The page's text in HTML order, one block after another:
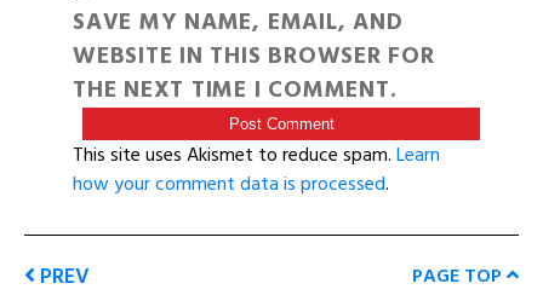
SAVE MY NAME, EMAIL, AND
WEBSITE IN THIS BROWSER FOR
THE NEXT TIME I COMMENT.
This site uses Akismet to reduce spam.Learn
how your comment data is processed.
PREV PAGE TOP